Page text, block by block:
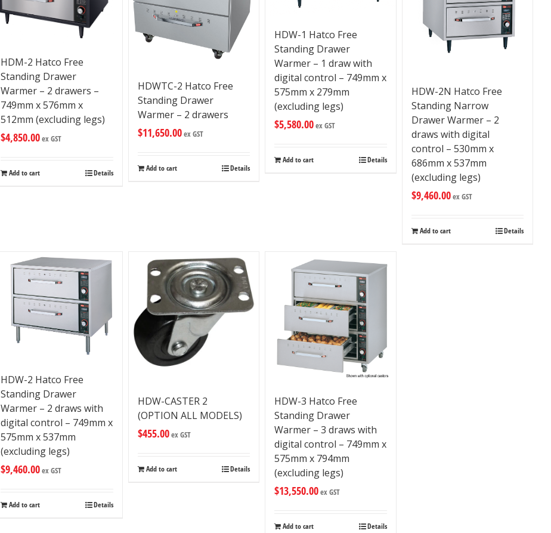
HDM-2 Hatco Free
Standing Drawer
Warmer – 2 drawers –
749mm x 576mm x
512mm (excluding legs)
$4,850.00ex GST
Add to cart Details
HDWTC-2 Hatco Free
Standing Drawer
Warmer – 2 drawers
$11,650.00ex GST
Add to cart Details
HDW-1 Hatco Free
Standing Drawer
Warmer – 1 draw with
digital control – 749mm x
575mm x 279mm
(excluding legs)
$5,580.00ex GST
Add to cart Details
HDW-2N Hatco Free
Standing Narrow
Drawer Warmer – 2
draws with digital
control – 530mm x
686mm x 537mm
(excluding legs)
$9,460.00ex GST
Add to cart Details
HDW-2 Hatco Free
Standing Drawer
Warmer – 2 draws with
digital control – 749mm x
575mm x 537mm
(excluding legs)
$9,460.00ex GST
Add to cart Details
HDW-CASTER 2
(OPTION ALL MODELS)
$455.00ex GST
Add to cart Details
HDW-3 Hatco Free
Standing Drawer
Warmer – 3 draws with
digital control – 749mm x
575mm x 794mm
(excluding legs)
$13,550.00ex GST
Add to cart Details